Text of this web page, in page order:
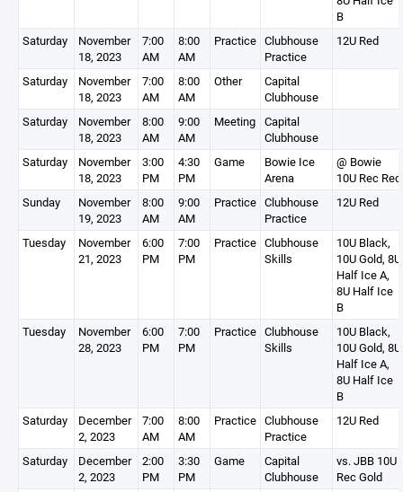
B
Saturday
November
18, 2023
7:00
AM
8:00
AM
Practice Clubhouse
Practice
12U Red
Saturday
November
18, 2023
7:00
AM
8:00
AM
Other
Capital
Clubhouse
Saturday
November
18, 2023
8:00
AM
9:00
AM
Meeting Capital
Clubhouse
Saturday
November
18, 2023
3:00
PM
4:30
PM
Game
Bowie Ice
Arena
@ Bowie
10U Rec Red
Sunday
November
19, 2023
8:00
AM
9:00
AM
Practice Clubhouse
Practice
12U Red
Tuesday
November
21, 2023
6:00
PM
7:00
PM
Practice Clubhouse
Skills
10U Black,
10U Gold, 8U
Half Ice A,
8U Half Ice
B
Tuesday
November
28, 2023
6:00
PM
7:00
PM
Practice Clubhouse
Skills
10U Black,
10U Gold, 8U
Half Ice A,
8U Half Ice
B
Saturday
December
2, 2023
7:00
AM
8:00
AM
Practice Clubhouse
Practice
12U Red
Saturday
December
2, 2023
2:00
PM
3:30
PM
Game
Capital
Clubhouse
vs. JBB 10U
Rec Gold